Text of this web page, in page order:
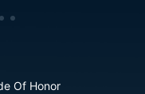
Of Honor